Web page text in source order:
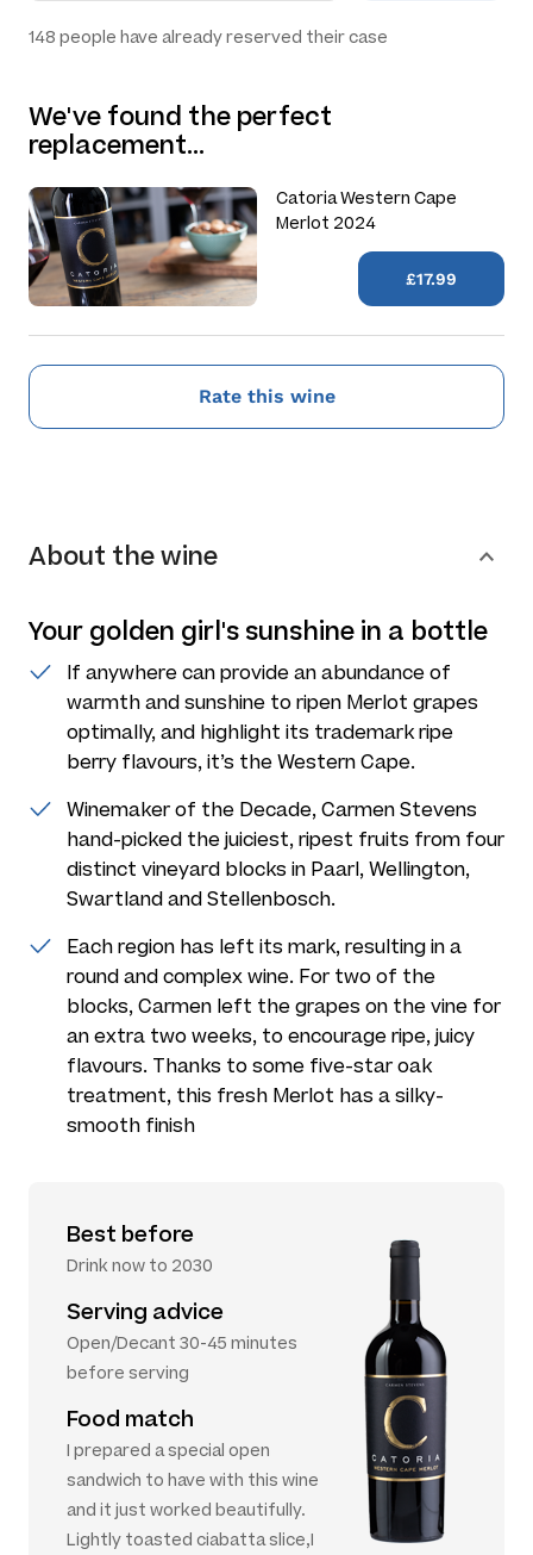
148 people have already reserved their case
We've found the perfect
replacement…
Catoria Western Cape
Merlot 2024
£17.99
Rate this wine
About the wine
Your golden girl's sunshine in a bottle
If anywhere can provide an abundance of
warmth and sunshine to ripen Merlot grapes
optimally, and highlight its trademark ripe
berry flavours, it’s the Western Cape.
Winemaker of the Decade, Carmen Stevens
hand-picked the juiciest, ripest fruits from four
distinct vineyard blocks in Paarl, Wellington,
Swartland and Stellenbosch.
Each region has left its mark, resulting in a
round and complex wine. For two of the
blocks, Carmen left the grapes on the vine for
an extra two weeks, to encourage ripe, juicy
flavours. Thanks to some five-star oak
treatment, this fresh Merlot has a silky-
smooth finish
Best before
Drink now to 2030
Serving advice
Open/Decant 30-45 minutes
before serving
Food match
I prepared a special open
sandwich to have with this wine
and it just worked beautifully.
Lightly toasted ciabatta slice,I